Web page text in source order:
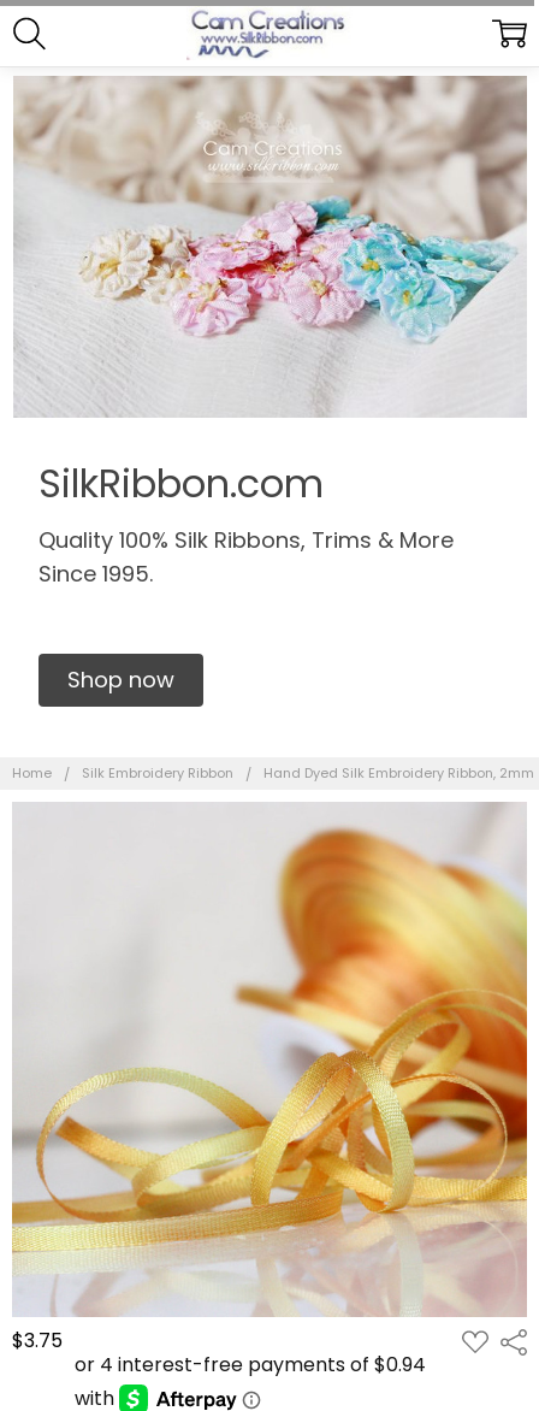
SilkRibbon.com
Quality 100% Silk Ribbons, Trims & More
Since 1995.
Shop now
Home Silk Embroidery Ribbon Hand Dyed Silk Embroidery Ribbon, 2mm
$3.75 ADD
TO